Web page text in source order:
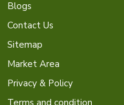
Blogs
Contact Us
Sitemap
Market Area
Privacy & Policy
Terms and condition